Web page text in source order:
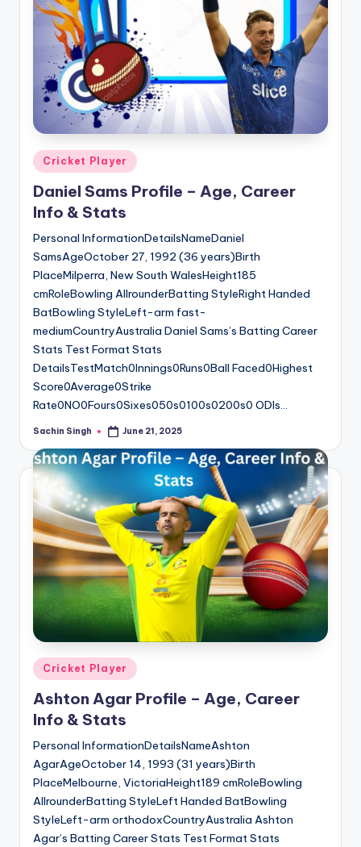
m
Posted
in
Cricket Player
Daniel Sams Profile – Age, Career
Info & Stats
Personal InformationDetailsNameDaniel
SamsAgeOctober 27, 1992 (36 years)Birth
PlaceMilperra, New South WalesHeight185
cmRoleBowling AllrounderBatting StyleRight Handed
BatBowling StyleLeft-arm fast-
mediumCountryAustralia Daniel Sams’s Batting Career
Stats Test Format Stats
DetailsTestMatch0Innings0Runs0Ball Faced0Highest
Score0Average0Strike
Rate0NO0Fours0Sixes050s0100s0200s0 ODIs…
Posted
Sachin Singh June 21, 2025
Posted
in
Cricket Player
Ashton Agar Profile – Age, Career
Info & Stats
Personal InformationDetailsNameAshton
AgarAgeOctober 14, 1993 (31 years)Birth
PlaceMelbourne, VictoriaHeight189 cmRoleBowling
AllrounderBatting StyleLeft Handed BatBowling
StyleLeft-arm orthodoxCountryAustralia Ashton
Agar’s Batting Career Stats Test Format Stats